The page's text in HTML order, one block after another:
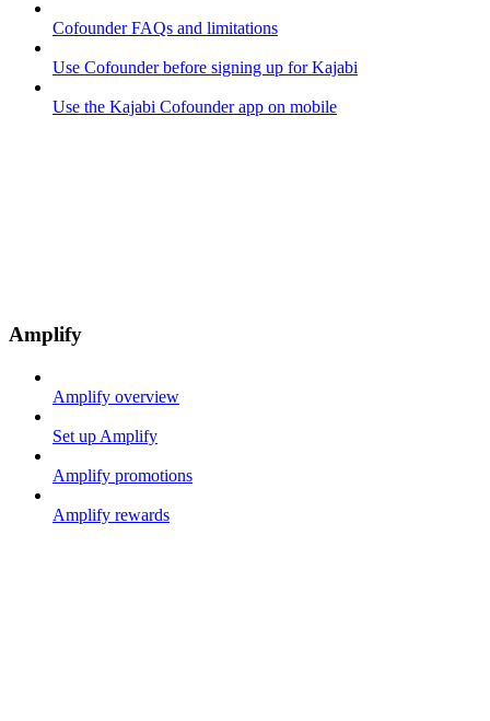
Cofounder FAQs and limitations
Use Cofounder before signing up for Kajabi
Use the Kajabi Cofounder app on mobile
Amplify
Amplify overview
Set up Amplify
Amplify promotions
Amplify rewards